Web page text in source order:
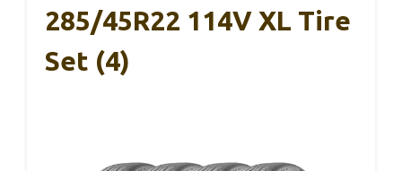
285/45R22 114V XL Tire
Set (4)